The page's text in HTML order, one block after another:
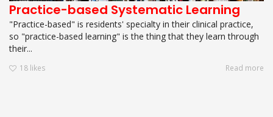
Practice-based Systematic Learning
"Practice-based" is residents' specialty in their clinical practice,
so "practice-based learning" is the thing that they learn through
their...
18 likes Read more